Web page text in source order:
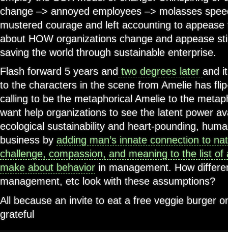
change –> annoyed employees –> molasses
mustered courage and left accounting to
about HOW organizations change and appease
saving the world through sustainable enterprise.
Flash forward 5 years and two degrees later and
to the characters in the scene from Amelie has
calling to be the metaphorical Amelie to the
want help organizations to see the latent power
ecological sustainability and heart-pounding,
business by adding man’s innate connection to
challenge, compassion, and meaning to the list of
make about behavior in management. How
management, etc look with these assumptions?
All because an invite to eat a free veggie burger
grateful